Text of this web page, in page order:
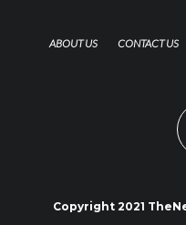
ABOUT US CONTACT US
Copyright 2021